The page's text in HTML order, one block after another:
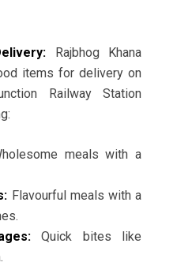
Rajbhog Khana
items for delivery on
Railway Station
meals with a
Flavourful meals with a
Quick bites like